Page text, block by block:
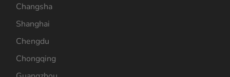
Changsha
Shanghai
Chengdu
Chongqing